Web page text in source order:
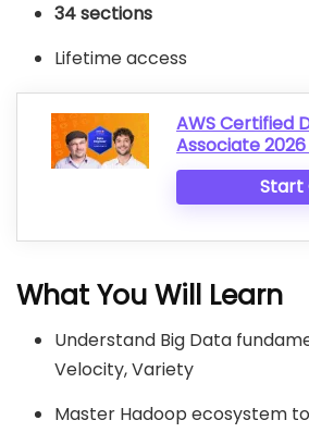
34 sections
Lifetime access
AWS Certified
Associate
Start
What You Will Learn
Understand Big Data
Velocity, Variety
Master Hadoop ecosystem